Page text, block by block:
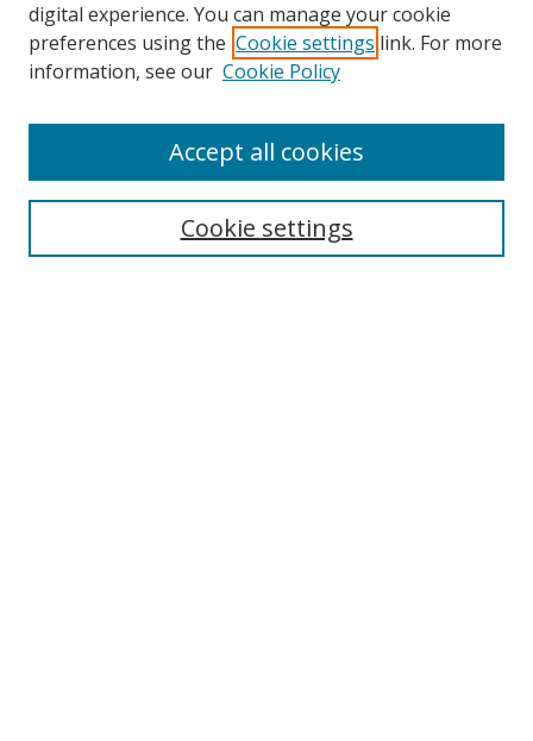
Search
digital experience. You can manage your cookie
preferences using the Cookie settings link. For more
information, see our Cookie Policy
Cookie settings
Accept all cookies